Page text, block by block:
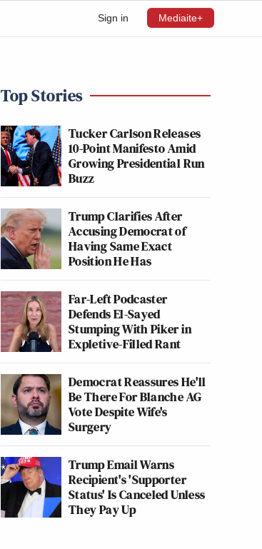
Sign in Mediaite+
Top Stories
Tucker Carlson Releases
10-Point Manifesto Amid
Growing Presidential Run
Buzz
Trump Clarifies After
Accusing Democrat of
Having Same Exact
Position He Has
Far-Left Podcaster
Defends El-Sayed
Stumping With Piker in
Expletive-Filled Rant
Democrat Reassures He'll
Be There For Blanche AG
Vote Despite Wife's
Surgery
Trump Email Warns
Recipient's 'Supporter
Status' Is Canceled Unless
They Pay Up